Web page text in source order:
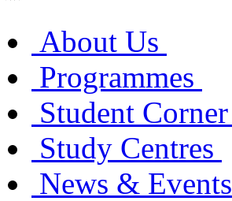
About Us
Programmes
Student Corner
Study Centres
News & Events